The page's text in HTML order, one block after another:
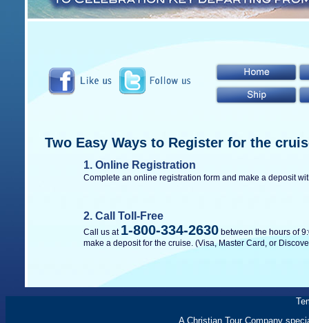
Two Easy Ways to Register for the
1. Online Registration
Complete an online registration form and make a deposit
2. Call Toll-Free
Call us at 1-800-334-2630 between the hours of
make a deposit for the cruise. (Visa, Master Card, or
A Christian Tour Company